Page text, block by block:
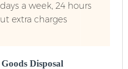
a week, 24 hours
extra charges
Disposal